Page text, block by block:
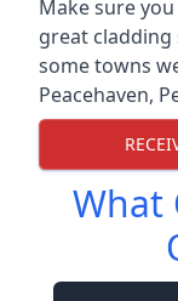
Make sure
great cladding
some towns
Peacehaven,
What